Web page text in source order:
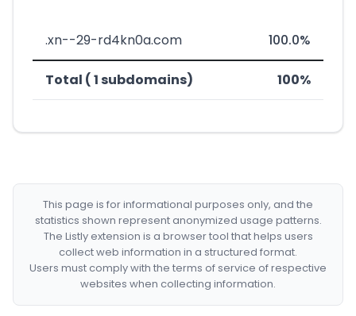
.xn--29-rd4kn0a.com 100.0%
Total ( 1 subdomains) 100%
This page is for informational purposes only, and the
statistics shown represent anonymized usage patterns.
The Listly extension is a browser tool that helps users
collect web information in a structured format.
Users must comply with the terms of service of respective
websites when collecting information.